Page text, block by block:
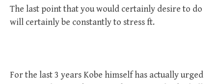
The last point that you would certainly desire to do
will certainly be constantly to stress ft.
For the last 3 years Kobe himself has actually urged